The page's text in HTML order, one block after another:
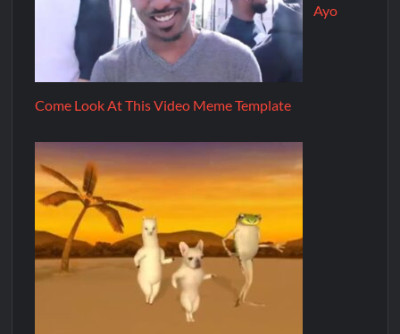
Ayo
Come Look At This Video Meme Template